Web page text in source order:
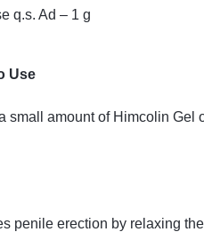
q.s. Ad – 1 g
Use
small amount of Himcolin Gel
penile erection by relaxing